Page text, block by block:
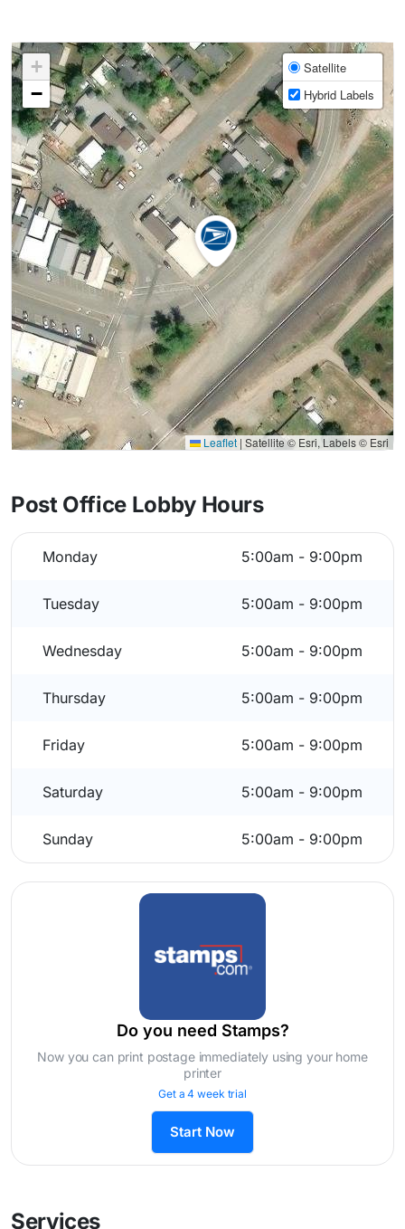
+
−
Satellite
Hybrid Labels
Leaflet | Satellite © Esri, Labels © Esri
Post Office Lobby Hours
Monday 5:00am - 9:00pm
Tuesday 5:00am - 9:00pm
Wednesday 5:00am - 9:00pm
Thursday 5:00am - 9:00pm
Friday 5:00am - 9:00pm
Saturday 5:00am - 9:00pm
Sunday 5:00am - 9:00pm
Do you need Stamps?
Now you can print postage immediately using your home
printer
Get a 4 week trial
Start Now
Services